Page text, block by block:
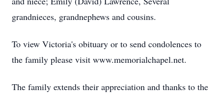
grandnieces, grandnephews and cousins.
To view Victoria's obituary or to send condolences to
the family please visit www.memorialchapel.net.
The family extends their appreciation and thanks to the